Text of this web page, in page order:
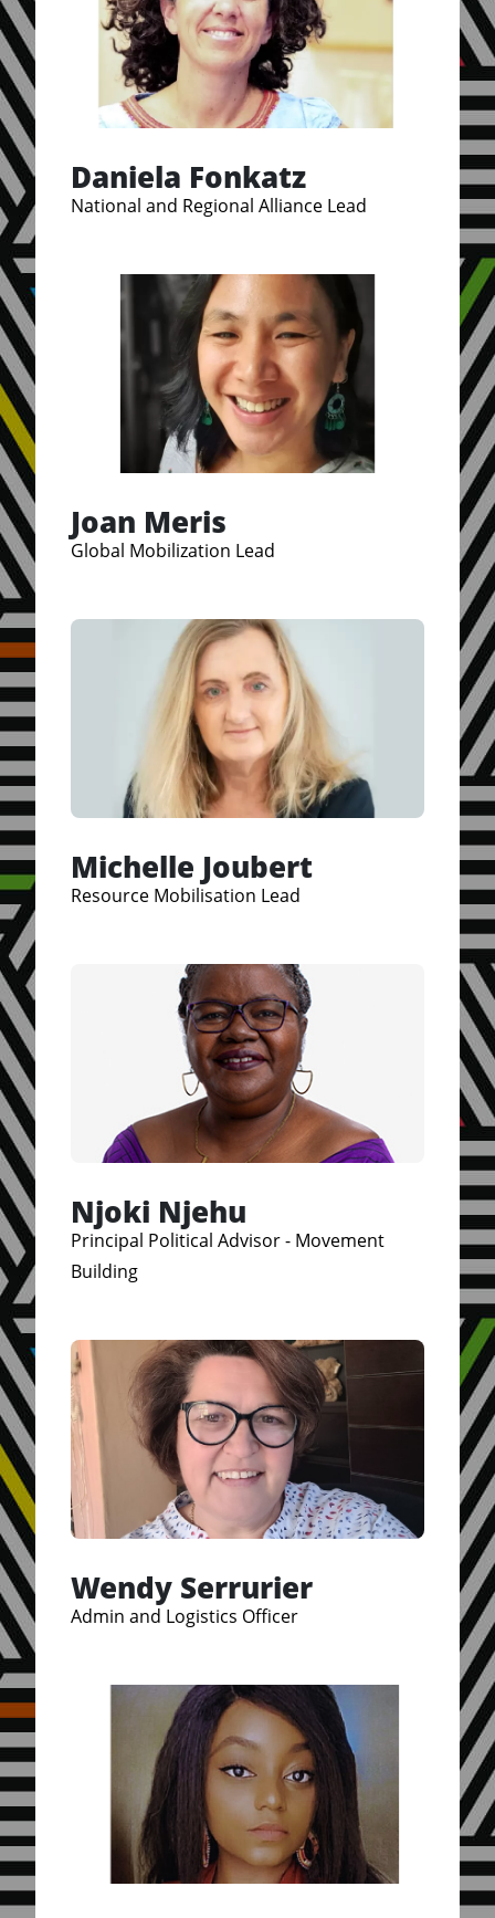
Daniela Fonkatz
National and Regional Alliance Lead
Joan Meris
Global Mobilization Lead
Michelle Joubert
Resource Mobilisation Lead
Njoki Njehu
Principal Political Advisor - Movement
Building
Wendy Serrurier
Admin and Logistics Officer